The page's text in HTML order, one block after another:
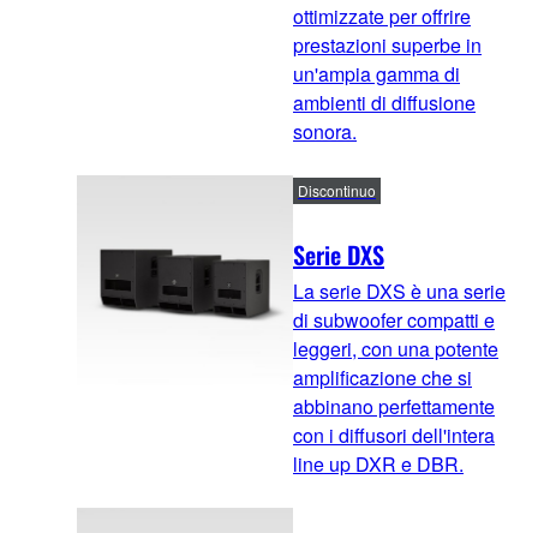
ottimizzate per offrire
prestazioni superbe in
un'ampia gamma di
ambienti di diffusione
sonora.
Serie DXS
Discontinuo
La serie DXS è una serie
di subwoofer compatti e
leggeri, con una potente
amplificazione che si
abbinano perfettamente
con i diffusori dell'intera
line up DXR e DBR.